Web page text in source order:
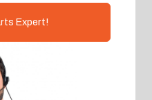
Expert!